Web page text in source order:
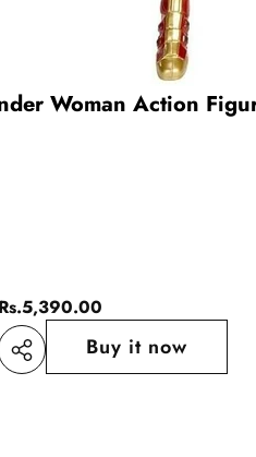
Woman Action
Rs.5,390.00
Buy it now